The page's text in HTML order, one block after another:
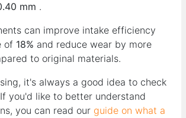
mm .
can improve intake efficiency
of 18% and reduce wear by more
to original materials.
it's always a good idea to check
you'd like to better understand
you can read our guide on what a